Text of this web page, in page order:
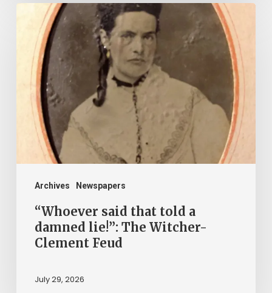
Archives Newspapers
“Whoever
that
told
damned
Witcher-
Clement
Feud“Whoever said that told a
damned lie!”: The Witcher-
Clement Feud
July 29, 2026